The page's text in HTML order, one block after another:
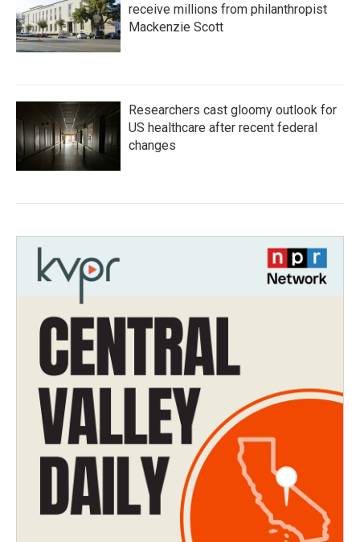
receive millions from philanthropist
Mackenzie Scott
Researchers cast gloomy outlook for
US healthcare after recent federal
changes